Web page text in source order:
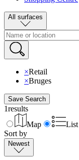
All surfaces
×Retail
×Bruges
Save Search
1results
Map
List
Sort by
Newest